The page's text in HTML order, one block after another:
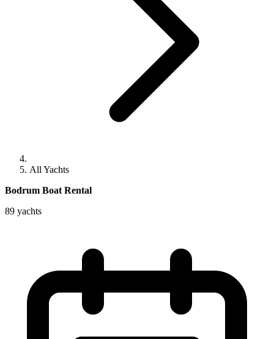
All Yachts
Bodrum Boat Rental
89 yachts